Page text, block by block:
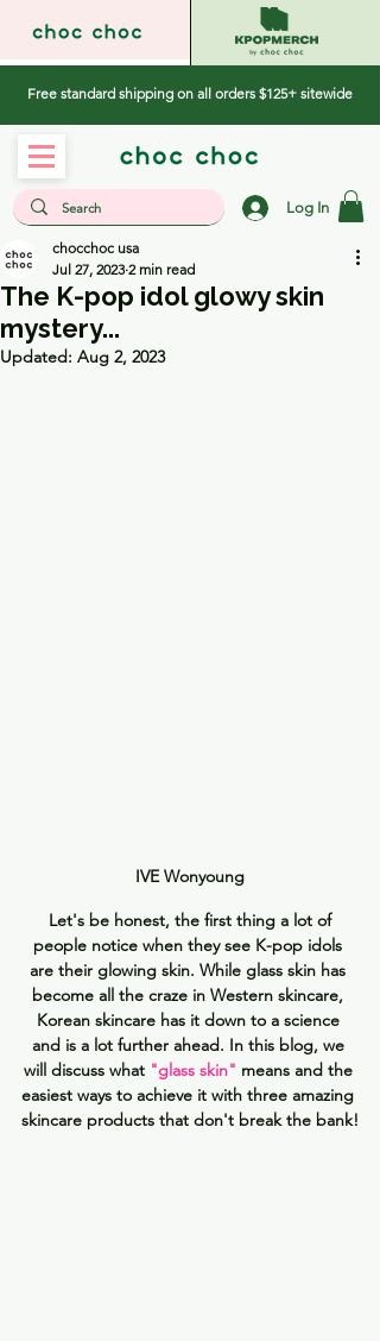
Free standard shipping on all orders $125+ sitewide
Log In
The K-pop idol glowy skin
mystery...
chocchoc usa
Jul 27, 2023 2 min read
Updated: Aug 2, 2023
IVE Wonyoung
people notice when they see K-pop idols
are their glowing skin. While glass skin has
become all the craze in Western skincare,
Korean skincare has it down to a science
and is a lot further ahead. In this blog, we
will discuss what "glass skin" means and the
easiest ways to achieve it with three amazing
skincare products that don't break the bank!